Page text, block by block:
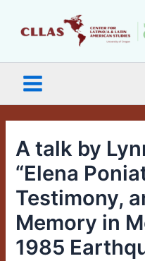
Menu
A talk by
“Elena
Testimony,
Memory in
1985